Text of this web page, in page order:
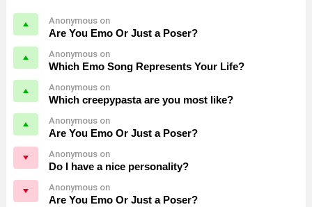
Anonymous on
Are You Emo Or Just a Poser?
Anonymous on
Which Emo Song Represents Your Life?
Anonymous on
Which creepypasta are you most like?
Anonymous on
Are You Emo Or Just a Poser?
Anonymous on
Do I have a nice personality?
Anonymous on
Are You Emo Or Just a Poser?